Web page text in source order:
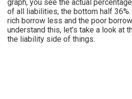
graph, you see the actual
of all liabilities, the bottom half
rich borrow less and the poor
understand this, let’s take a look at
the liability side of things.